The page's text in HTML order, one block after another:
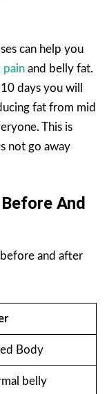
can help you
pain and belly fat.
days you will
fat from mid
This is
not go away
And
and after
Body
belly